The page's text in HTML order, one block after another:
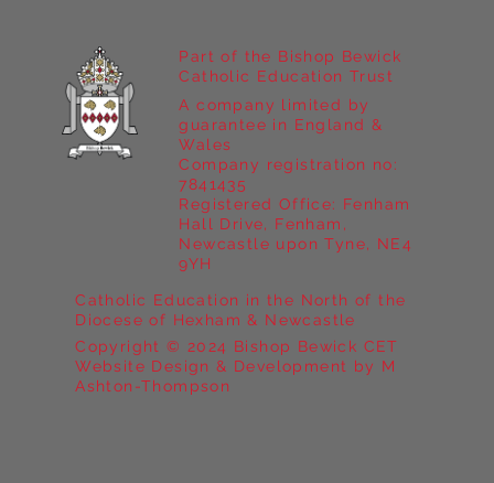
Catholic Education in the North of the
Diocese of Hexham & Newcastle
Copyright © 2024 Bishop Bewick CET
Website Design & Development by M
Ashton-Thompson
Part of the Bishop Bewick
Catholic Education Trust
A company limited by
guarantee in England &
Wales
Company registration no:
7841435
Registered Office: Fenham
Hall Drive, Fenham,
Newcastle upon Tyne, NE4
9YH